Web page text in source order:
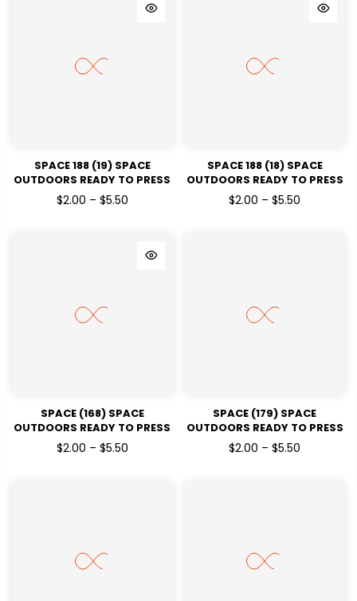
SPACE 188 (19) SPACE
OUTDOORS READY TO PRESS
DTF TRANSFERS
$2.00 – $5.50
SPACE 188 (18) SPACE
OUTDOORS READY TO PRESS
DTF TRANSFERS
$2.00 – $5.50
SPACE (168) SPACE
OUTDOORS READY TO PRESS
DTF TRANSFERS
$2.00 – $5.50
SPACE (179) SPACE
OUTDOORS READY TO PRESS
DTF TRANSFERS
$2.00 – $5.50